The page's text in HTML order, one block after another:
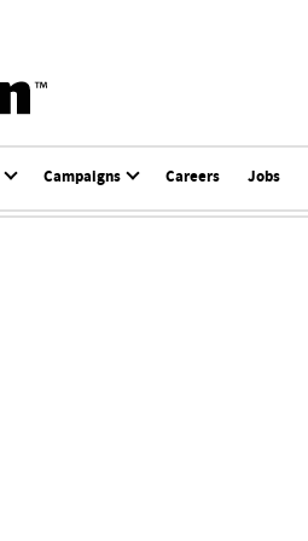
Campaigns Careers Jobs